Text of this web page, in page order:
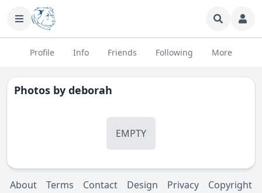
Profile Info Friends Following More
Photos by deborah
EMPTY
About Terms Contact Design Privacy Copyright